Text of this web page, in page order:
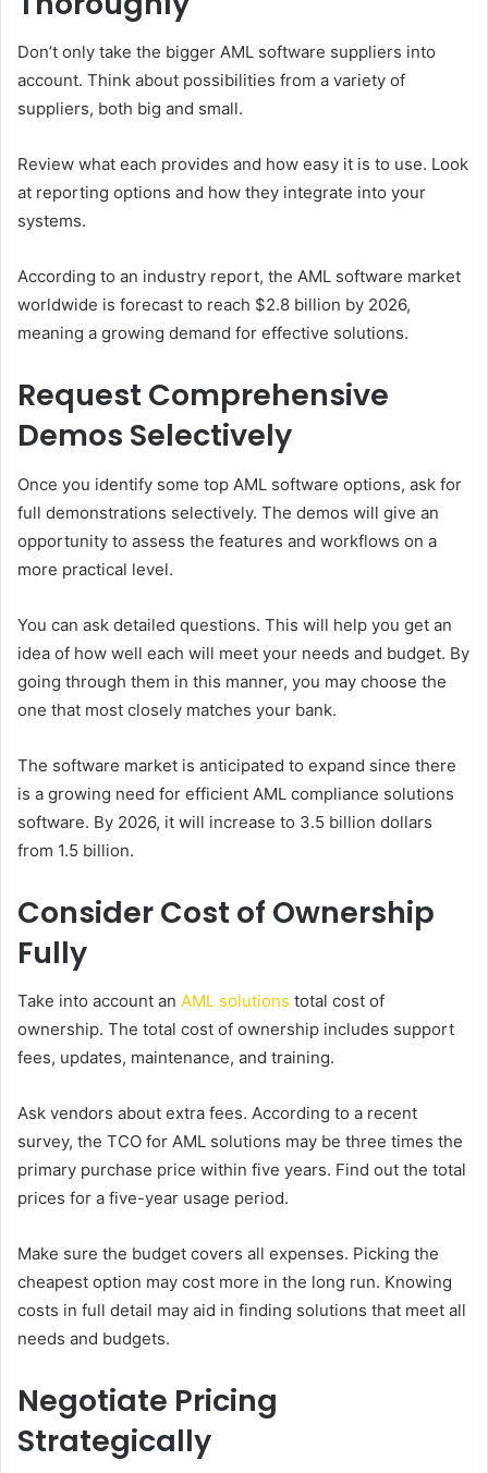
Don’t only take the bigger AML software suppliers into
account. Think about possibilities from a variety of
suppliers, both big and small.
Review what each provides and how easy it is to use. Look
at reporting options and how they integrate into your
systems.
According to an industry report, the AML software market
worldwide is forecast to reach $2.8 billion by 2026,
meaning a growing demand for effective solutions.
Request Comprehensive
Demos Selectively
Once you identify some top AML software options, ask for
full demonstrations selectively. The demos will give an
opportunity to assess the features and workflows on a
more practical level.
You can ask detailed questions. This will help you get an
idea of how well each will meet your needs and budget. By
going through them in this manner, you may choose the
one that most closely matches your bank.
The software market is anticipated to expand since there
is a growing need for efficient AML compliance solutions
software. By 2026, it will increase to 3.5 billion dollars
from 1.5 billion.
Consider Cost of Ownership
Fully
Take into account an AML solutions total cost of
ownership. The total cost of ownership includes support
fees, updates, maintenance, and training.
Ask vendors about extra fees. According to a recent
survey, the TCO for AML solutions may be three times the
primary purchase price within five years. Find out the total
prices for a five-year usage period.
Make sure the budget covers all expenses. Picking the
cheapest option may cost more in the long run. Knowing
costs in full detail may aid in finding solutions that meet all
needs and budgets.
Negotiate Pricing
Strategically